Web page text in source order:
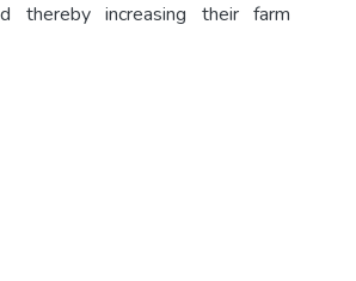
thereby increasing their farm